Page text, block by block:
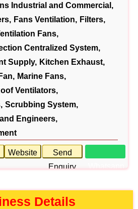
Industrial and Commercial,
Fans Ventilation, Filters,
Fans,
Centralized System,
Supply, Kitchen Exhaust,
Marine Fans,
Ventilators,
Scrubbing System,
Engineers,
Website
Send
Enquiry
Details